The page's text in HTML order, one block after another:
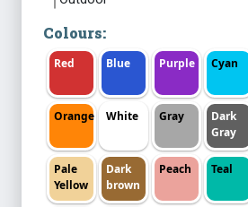
Colours:
Red Blue Purple Cyan
Orange White Gray
Dark
Gray
Pale
Yellow
Dark
brown
Peach Teal